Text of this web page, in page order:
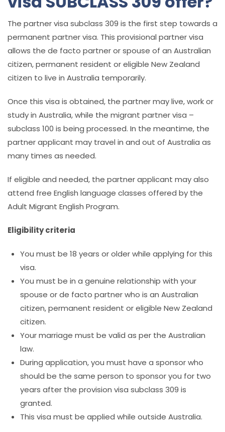
The partner visa subclass 309 is the first step towards a
permanent partner visa. This provisional partner visa
allows the de facto partner or spouse of an Australian
citizen, permanent resident or eligible New Zealand
citizen to live in Australia temporarily.
Once this visa is obtained, the partner may live, work or
study in Australia, while the migrant partner visa –
subclass 100 is being processed. In the meantime, the
partner applicant may travel in and out of Australia as
many times as needed.
If eligible and needed, the partner applicant may also
attend free English language classes offered by the
Adult Migrant English Program.
Eligibility criteria
You must be 18 years or older while applying for this
visa.
You must be in a genuine relationship with your
spouse or de facto partner who is an Australian
citizen, permanent resident or eligible New Zealand
citizen.
Your marriage must be valid as per the Australian
law.
During application, you must have a sponsor who
should be the same person to sponsor you for two
years after the provision visa subclass 309 is
granted.
This visa must be applied while outside Australia.